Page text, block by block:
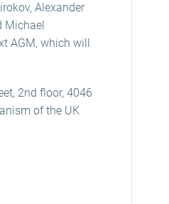
Alexander
Michael
AGM, which will
2nd floor, 4046
of the UK